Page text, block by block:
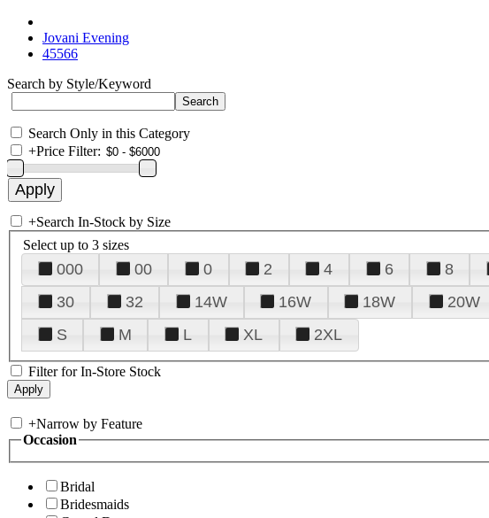
Jovani Evening
45566
Search by Style/Keyword
Search Only in this Category
+Price Filter:
+Search In-Stock by Size
Select up to 3 sizes
000 00 0 2 4 6 8
30
32 14W 16W 18W 20W
S
M L XL 2XL
Filter for In-Store Stock
+Narrow by Feature
Occasion
Bridal
Bridesmaids